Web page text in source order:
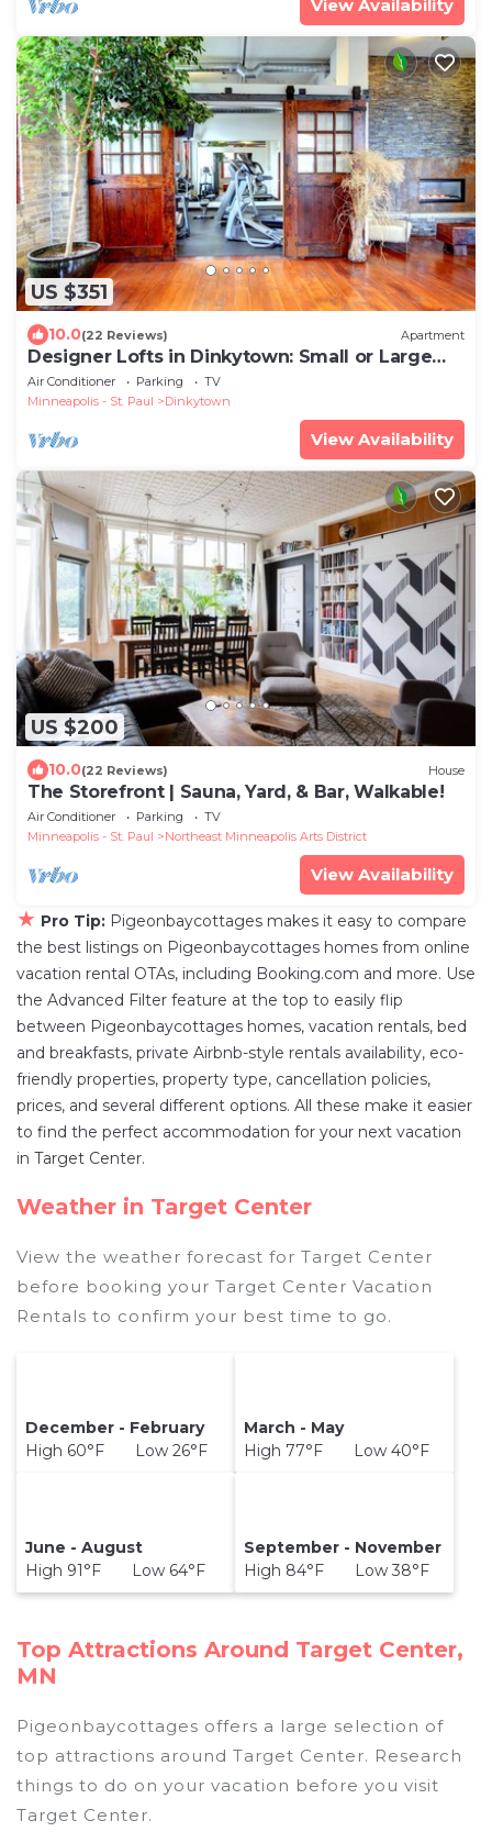
View Availability
US $351
10.0(22 Reviews) Apartment
Designer Lofts in Dinkytown: Small or Large
Groups
Air Conditioner Parking
TV
Minneapolis - St. Paul
Dinkytown
View Availability
US $200
10.0(22 Reviews) House
The Storefront | Sauna, Yard, & Bar, Walkable!
Air Conditioner Parking
TV
Minneapolis - St. Paul
Northeast Minneapolis Arts District
View Availability
★ Pro Tip: Pigeonbaycottages makes it easy to compare
the best listings on Pigeonbaycottages homes from online
vacation rental OTAs, including Booking.com and more. Use
the Advanced Filter feature at the top to easily flip
between Pigeonbaycottages homes, vacation rentals, bed
and breakfasts, private Airbnb-style rentals availability, eco-
friendly properties, property type, cancellation policies,
prices, and several different options. All these make it easier
to find the perfect accommodation for your next vacation
in Target Center.
Weather in Target Center
View the weather forecast for Target Center
before booking your Target Center Vacation
Rentals to confirm your best time to go.
December - February
High 60°F Low 26°F
March - May
High 77°F Low 40°F
June - August
High 91°F Low 64°F
September - November
High 84°F Low 38°F
Top Attractions Around Target Center,
MN
Pigeonbaycottages offers a large selection of
top attractions around Target Center. Research
things to do on your vacation before you visit
Target Center.